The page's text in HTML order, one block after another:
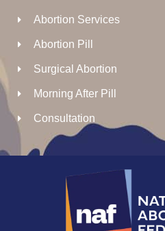
Abortion Services
Abortion Pill
Surgical Abortion
Morning After Pill
Consultation